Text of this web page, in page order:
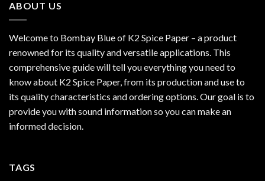
ABOUT US
Welcome to Bombay Blue of K2 Spice Paper – a product
renowned for its quality and versatile applications. This
comprehensive guide will tell you everything you need to
know about K2 Spice Paper, from its production and use to
its quality characteristics and ordering options. Our goal is to
provide you with sound information so you can make an
informed decision.
TAGS